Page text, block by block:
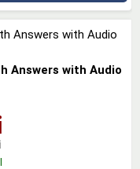
Answers with Audio